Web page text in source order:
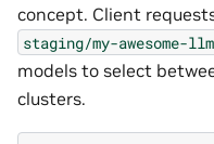
concept. Client
staging/my-awesome-llm
models to select
clusters.